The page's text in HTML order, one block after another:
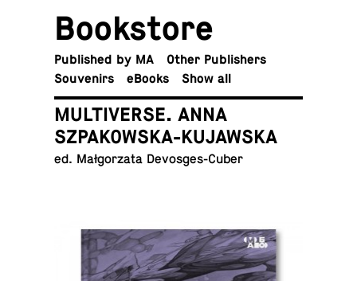
Book­store
Pub­lished by MA
Other Publishers
Sou­venirs
eBooks Show all
MULTIVERSE. ANNA
SZPAKOWSKA-KUJAWSKA
ed. Małgorzata Devosges-Cuber